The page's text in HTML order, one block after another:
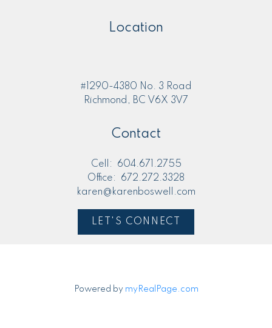
Location
#1290-4380 No. 3 Road
Richmond, BC V6X 3V7
Contact
Cell:
604.671.2755
Office:
672.272.3328
karen@karenboswell.com
LET'S CONNECT
Powered by myRealPage.com